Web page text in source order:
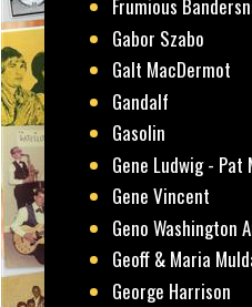
Frumious
Gabor Szabo
Galt MacDermot
Gandalf
Gasolin
Gene Ludwig -
Gene Vincent
Geno Washington
Geoff & Maria
George Harrison